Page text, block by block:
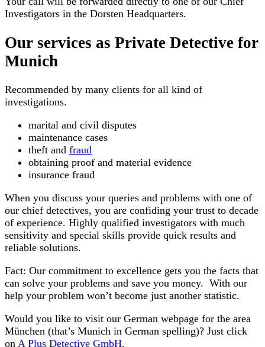
Investigators in the Dorsten Headquarters.
Our services as Private Detective for
Munich
Recommended by many clients for all kind of
investigations.
marital and civil disputes
maintenance cases
theft and fraud
obtaining proof and material evidence
insurance fraud
When you discuss your queries and problems with one of
our chief detectives, you are confiding your trust to decade
of experience. Highly qualified investigators with much
sensitivity and special skills provide quick results and
reliable solutions.
Fact: Our commitment to excellence gets you the facts that
can solve your problems and save you money. With our
help your problem won’t become just another statistic.
Would you like to visit our German webpage for the area
München (that’s Munich in German spelling)? Just click
on A Plus Detective GmbH.